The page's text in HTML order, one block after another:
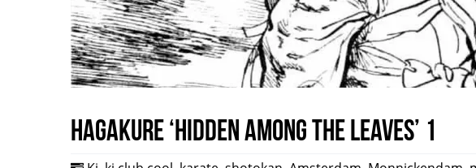
HAGAKURE ‘Hidden among the leaves’ 1